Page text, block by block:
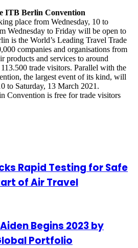
ITB Berlin Convention
place from Wednesday, 10 to
Wednesday to Friday will be open to
is the World’s Leading Travel Trade
companies and organisations from
products and services to around
trade visitors. Parallel with the
the largest event of its kind, will
to Saturday, 13 March 2021.
Convention is free for trade visitors
Rapid Testing for Safe
of Air Travel
Begins 2023 by
Portfolio